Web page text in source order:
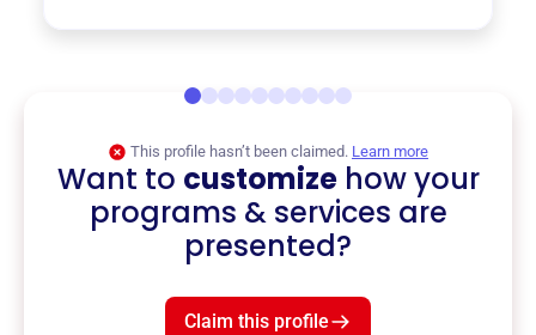
This profile hasn’t been claimed. Learn more
Want to customizehow your
programs & services are
presented?
Claim this profile